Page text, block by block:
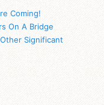
Coming!
On A Bridge
Significant